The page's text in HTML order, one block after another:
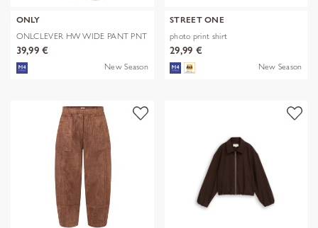
ONLY
ONLCLEVER HW WIDE PANT PNT
39,99 €
New Season
STREET ONE
photo print shirt
29,99 €
New Season